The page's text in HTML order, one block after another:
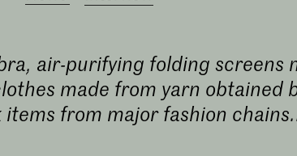
air-purifying folding screens
made from yarn obtained
from major fashion